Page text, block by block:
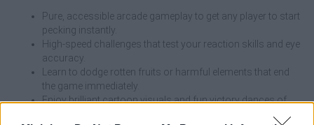
Pure, accessible arcade gameplay to get any player to start
pecking instantly.
High-speed challenges that test your reaction skills and eye
accuracy.
Learn to dodge rotten fruits or harmful elements that end
the game immediately.
Enjoy brilliant cartoon visuals and fun victory dances of